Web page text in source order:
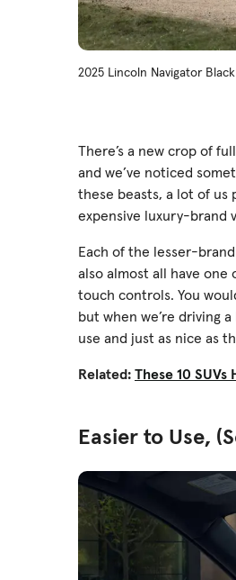
2025 Lincoln Navigator
There’s a new crop of
and we’ve noticed
these beasts, a lot of
expensive luxury-brand
Each of the lesser-
also almost all have
touch controls. You
but when we’re driving
use and just as nice as
Related: These 10
Easier to Use,